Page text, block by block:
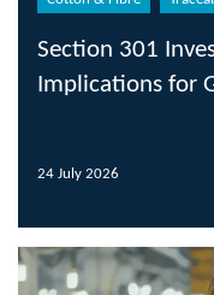
Section 301
Implications for
24 July 2026